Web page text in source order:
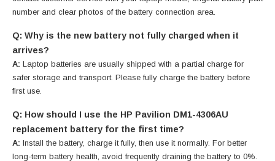
number and clear photos of the battery connection area.
Q: Why is the new battery not fully charged when it
arrives?
A: Laptop batteries are usually shipped with a partial charge for
safer storage and transport. Please fully charge the battery before
first use.
Q: How should I use the HP Pavilion DM1-4306AU
replacement battery for the first time?
A: Install the battery, charge it fully, then use it normally. For better
long-term battery health, avoid frequently draining the battery to 0%.